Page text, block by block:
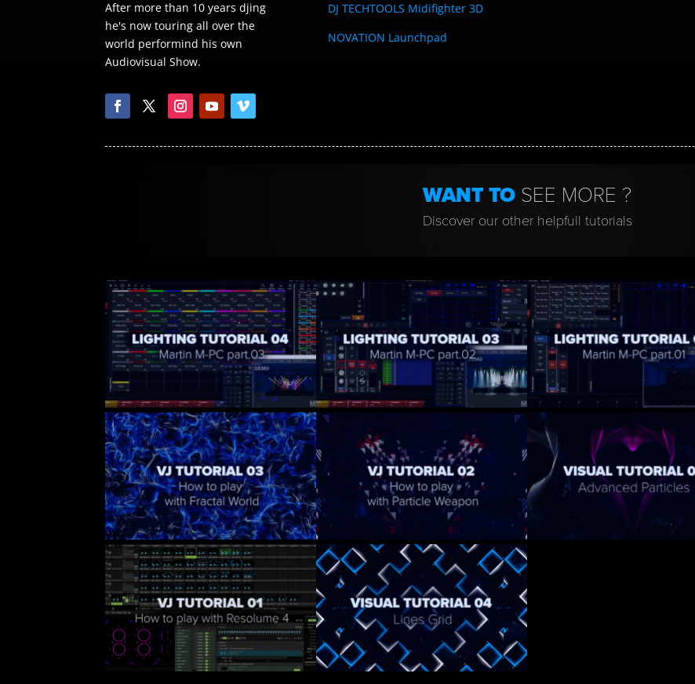
After more than 10 years djing
he's now touring all over the
world performind his own
Audiovisual Show.
DJ TECHTOOLS Midifighter 3D
NOVATION Launchpad
WANT TO SEE MORE ?
Discover our other helpfull tutorials